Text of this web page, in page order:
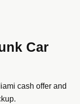
Car
cash offer and